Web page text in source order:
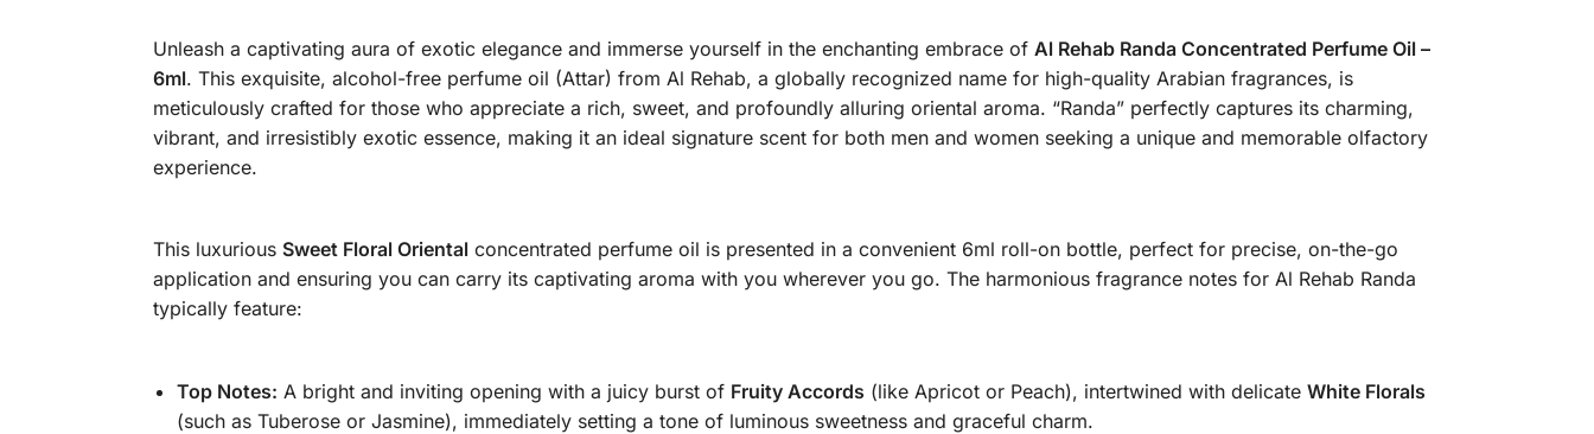
Unleash a captivating aura of exotic elegance and immerse yourself in the enchanting embrace of Al Rehab Randa Concentrated Perfume Oil –
6ml. This exquisite, alcohol-free perfume oil (Attar) from Al Rehab, a globally recognized name for high-quality Arabian fragrances, is
meticulously crafted for those who appreciate a rich, sweet, and profoundly alluring oriental aroma. “Randa” perfectly captures its charming,
vibrant, and irresistibly exotic essence, making it an ideal signature scent for both men and women seeking a unique and memorable olfactory
experience.
This luxurious Sweet Floral Orientalconcentrated perfume oil is presented in a convenient 6ml roll-on bottle, perfect for precise, on-the-go
application and ensuring you can carry its captivating aroma with you wherever you go. The harmonious fragrance notes for Al Rehab Randa
typically feature:
Top Notes: A bright and inviting opening with a juicy burst of Fruity Accords (like Apricot or Peach), intertwined with delicate White Florals
(such as Tuberose or Jasmine), immediately setting a tone of luminous sweetness and graceful charm.